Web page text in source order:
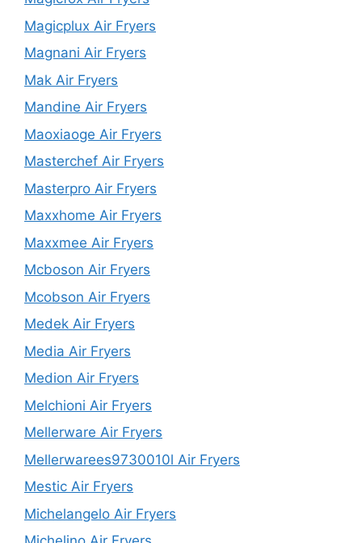
Magicplux Air Fryers
Magnani Air Fryers
Mak Air Fryers
Mandine Air Fryers
Maoxiaoge Air Fryers
Masterchef Air Fryers
Masterpro Air Fryers
Maxxhome Air Fryers
Maxxmee Air Fryers
Mcboson Air Fryers
Mcobson Air Fryers
Medek Air Fryers
Media Air Fryers
Medion Air Fryers
Melchioni Air Fryers
Mellerware Air Fryers
Mellerwarees9730010l Air Fryers
Mestic Air Fryers
Michelangelo Air Fryers